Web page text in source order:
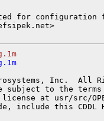
for configuration
Inc.  All
subject to the
at usr/src/